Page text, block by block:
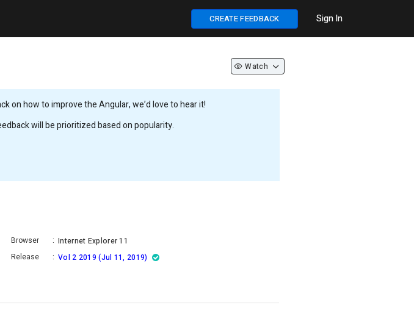
CREATE FEEDBACK Sign In
Watch
on how to improve the Angular, we’d love to hear it!
will be prioritized based on popularity.
Browser : Internet Explorer 11
Release
: Vol 2 2019 (Jul 11, 2019)